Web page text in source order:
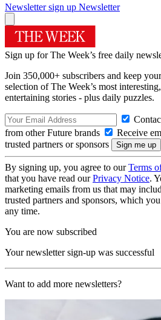
Newsletter sign up Newsletter
Sign up for The Week’s free daily
Join 350,000+ subscribers and keep
selection of The Week’s most
entertaining stories - plus daily puzzles.
from other Future brands
Receive
trusted partners or sponsors
By signing up, you agree to ourTerms
that you have read ourPrivacy Notice.
marketing emails from us that may
trusted partners and sponsors, which
any time.
You are now subscribed
Your newsletter sign-up was successful
Want to add more newsletters?